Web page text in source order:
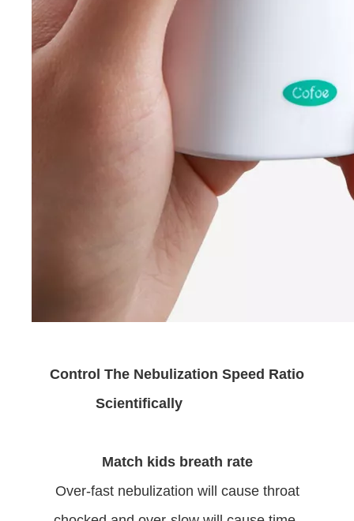
Control The Nebulization Speed Ratio
Scientifically
Match kids breath rate
Over-fast nebulization will cause throat